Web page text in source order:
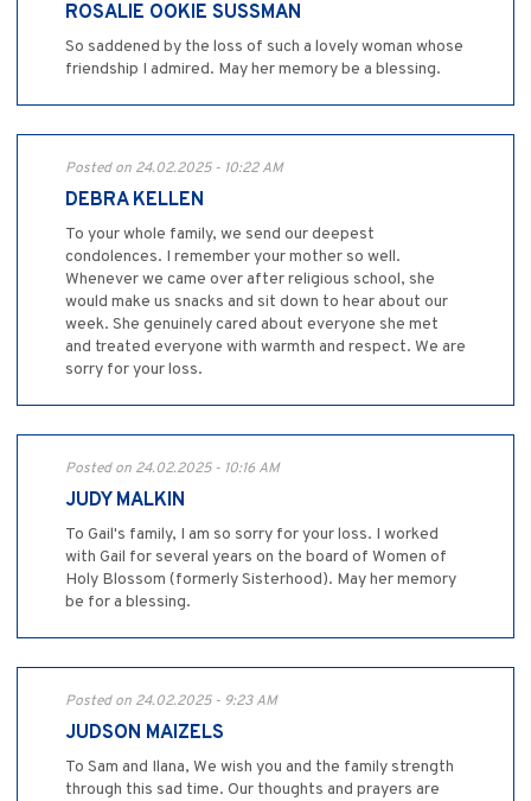
ROSALIE OOKIE SUSSMAN
So saddened by the loss of such a lovely woman whose
friendship I admired. May her memory be a blessing.
Posted on 24.02.2025 - 10:22 AM
DEBRA KELLEN
To your whole family, we send our deepest
condolences. I remember your mother so well.
Whenever we came over after religious school, she
would make us snacks and sit down to hear about our
week. She genuinely cared about everyone she met
and treated everyone with warmth and respect. We are
sorry for your loss.
Posted on 24.02.2025 - 10:16 AM
JUDY MALKIN
To Gail's family, I am so sorry for your loss. I worked
with Gail for several years on the board of Women of
Holy Blossom (formerly Sisterhood). May her memory
be for a blessing.
Posted on 24.02.2025 - 9:23 AM
JUDSON MAIZELS
To Sam and Ilana, We wish you and the family strength
through this sad time. Our thoughts and prayers are